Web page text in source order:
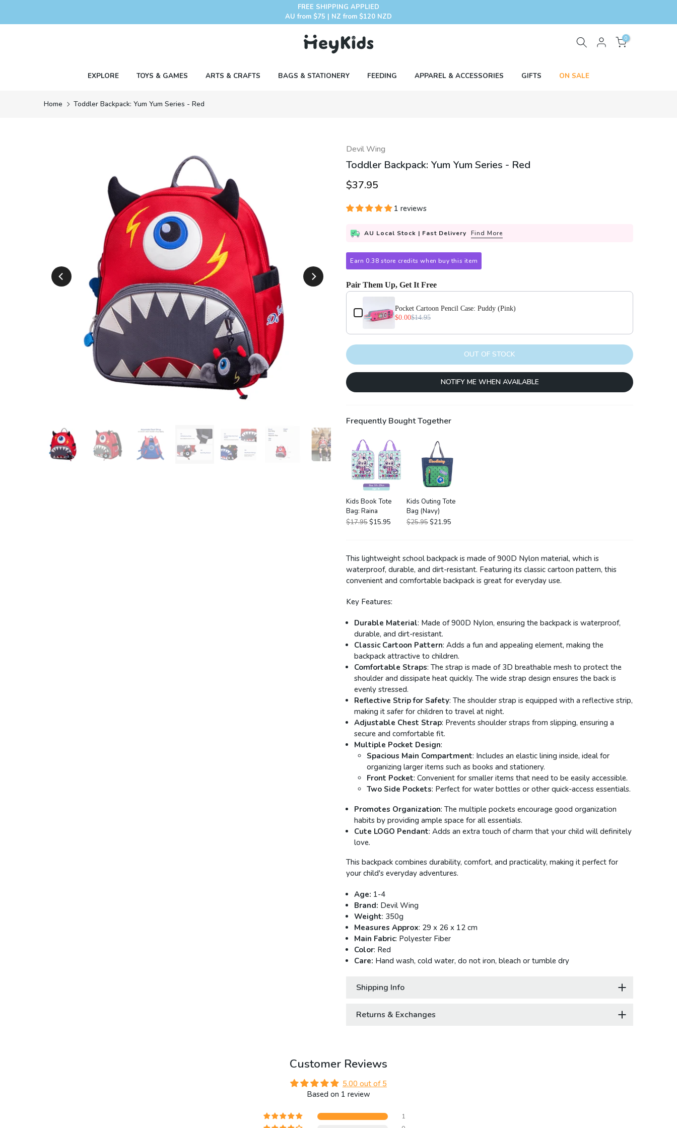
FREE SHIPPING APPLIED
AU from $75 | NZ from $120 NZD
0
EXPLORE TOYS & GAMES ARTS & CRAFTS BAGS & STATIONERY FEEDING APPAREL & ACCESSORIES GIFTS ON SALE
Home Toddler Backpack: Yum Yum Series - Red
Devil Wing
Toddler Backpack: Yum Yum Series - Red
$37.95
1 reviews
AU Local Stock | Fast Delivery Find More
Earn 0.38 store credits when buy this item
Pair Them Up, Get It Free
Use the Previous and Next buttons to navigate through product add-ons, or scroll horizontally to view
Pocket Cartoon Pencil Case: Puddy (Pink)
$0.00$14.95
OUT OF STOCK
NOTIFY ME WHEN AVAILABLE
Frequently Bought Together
Kids Book Tote
Bag: Raina
$17.95$15.95
Kids Outing Tote
Bag (Navy)
$25.95$21.95
This lightweight school backpack is made of 900D Nylon material, which is
waterproof, durable, and dirt-resistant. Featuring its classic cartoon pattern, this
convenient and comfortable backpack is great for everyday use.
Key Features:
Durable Material: Made of 900D Nylon, ensuring the backpack is waterproof,
durable, and dirt-resistant.
Classic Cartoon Pattern: Adds a fun and appealing element, making the
backpack attractive to children.
Comfortable Straps: The strap is made of 3D breathable mesh to protect the
shoulder and dissipate heat quickly. The wide strap design ensures the back is
evenly stressed.
Reflective Strip for Safety: The shoulder strap is equipped with a reflective strip,
making it safer for children to travel at night.
Adjustable Chest Strap: Prevents shoulder straps from slipping, ensuring a
secure and comfortable fit.
Multiple Pocket Design:
Spacious Main Compartment: Includes an elastic lining inside, ideal for
organizing larger items such as books and stationery.
Front Pocket: Convenient for smaller items that need to be easily accessible.
Two Side Pockets: Perfect for water bottles or other quick-access essentials.
Promotes Organization: The multiple pockets encourage good organization
habits by providing ample space for all essentials.
Cute LOGO Pendant: Adds an extra touch of charm that your child will definitely
love.
This backpack combines durability, comfort, and practicality, making it perfect for
your child's everyday adventures.
Age: 1-4
Brand: Devil Wing
Weight: 350g
Measures Approx: 29 x 26 x 12 cm
Main Fabric: Polyester Fiber
Color: Red
Care: Hand wash, cold water, do not iron, bleach or tumble dry
Shipping Info
Returns & Exchanges
Customer Reviews
5.00 out of 5
Based on 1 review
1